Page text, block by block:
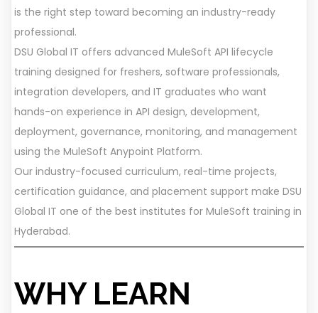
is the right step toward becoming an industry-ready
professional.
DSU Global IT offers advanced MuleSoft API lifecycle
training designed for freshers, software professionals,
integration developers, and IT graduates who want
hands-on experience in API design, development,
deployment, governance, monitoring, and management
using the MuleSoft Anypoint Platform.
Our industry-focused curriculum, real-time projects,
certification guidance, and placement support make DSU
Global IT one of the best institutes for MuleSoft training in
Hyderabad.
WHY LEARN